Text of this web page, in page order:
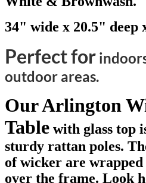
34" wide x 20.5" deep
Perfect for
outdoor areas.
Our Arlington
Table with glass top
sturdy rattan poles.
of wicker are
over the frame. Look